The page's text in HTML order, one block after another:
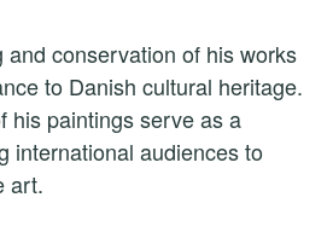
and conservation of his works
to Danish cultural heritage.
his paintings serve as a
international audiences to
art.